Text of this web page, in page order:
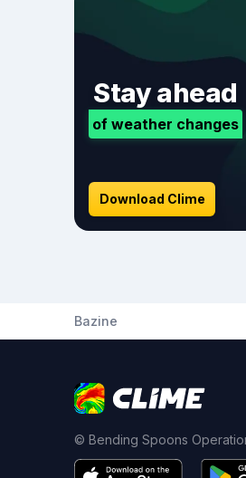
Stay ahead
of weather changes
Download Clime
Bazine
© Bending Spoons